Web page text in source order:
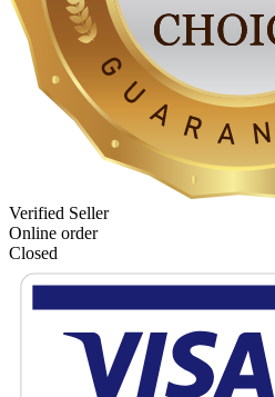
Verified Seller
Online order
Closed